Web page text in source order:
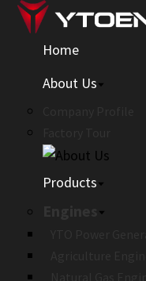
Home
About Us
Products